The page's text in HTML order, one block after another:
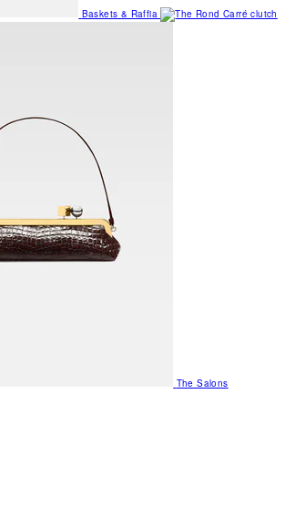
Baskets & Raffia
The Salons